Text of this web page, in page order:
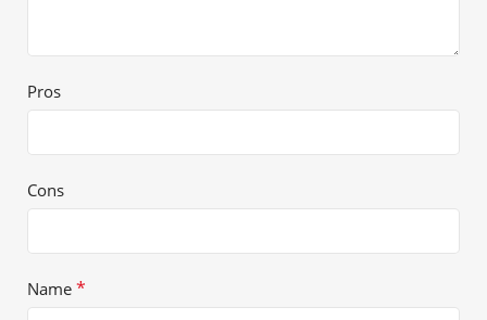
Pros
Cons
Name *